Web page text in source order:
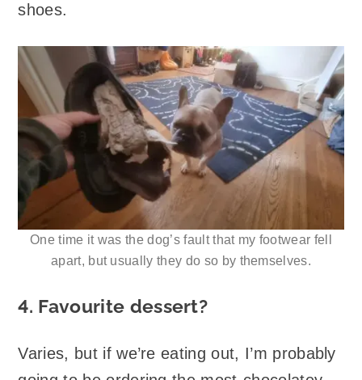
shoes.
One time it was the dog’s fault that my footwear fell
apart, but usually they do so by themselves.
4. Favourite dessert?
Varies, but if we’re eating out, I’m probably